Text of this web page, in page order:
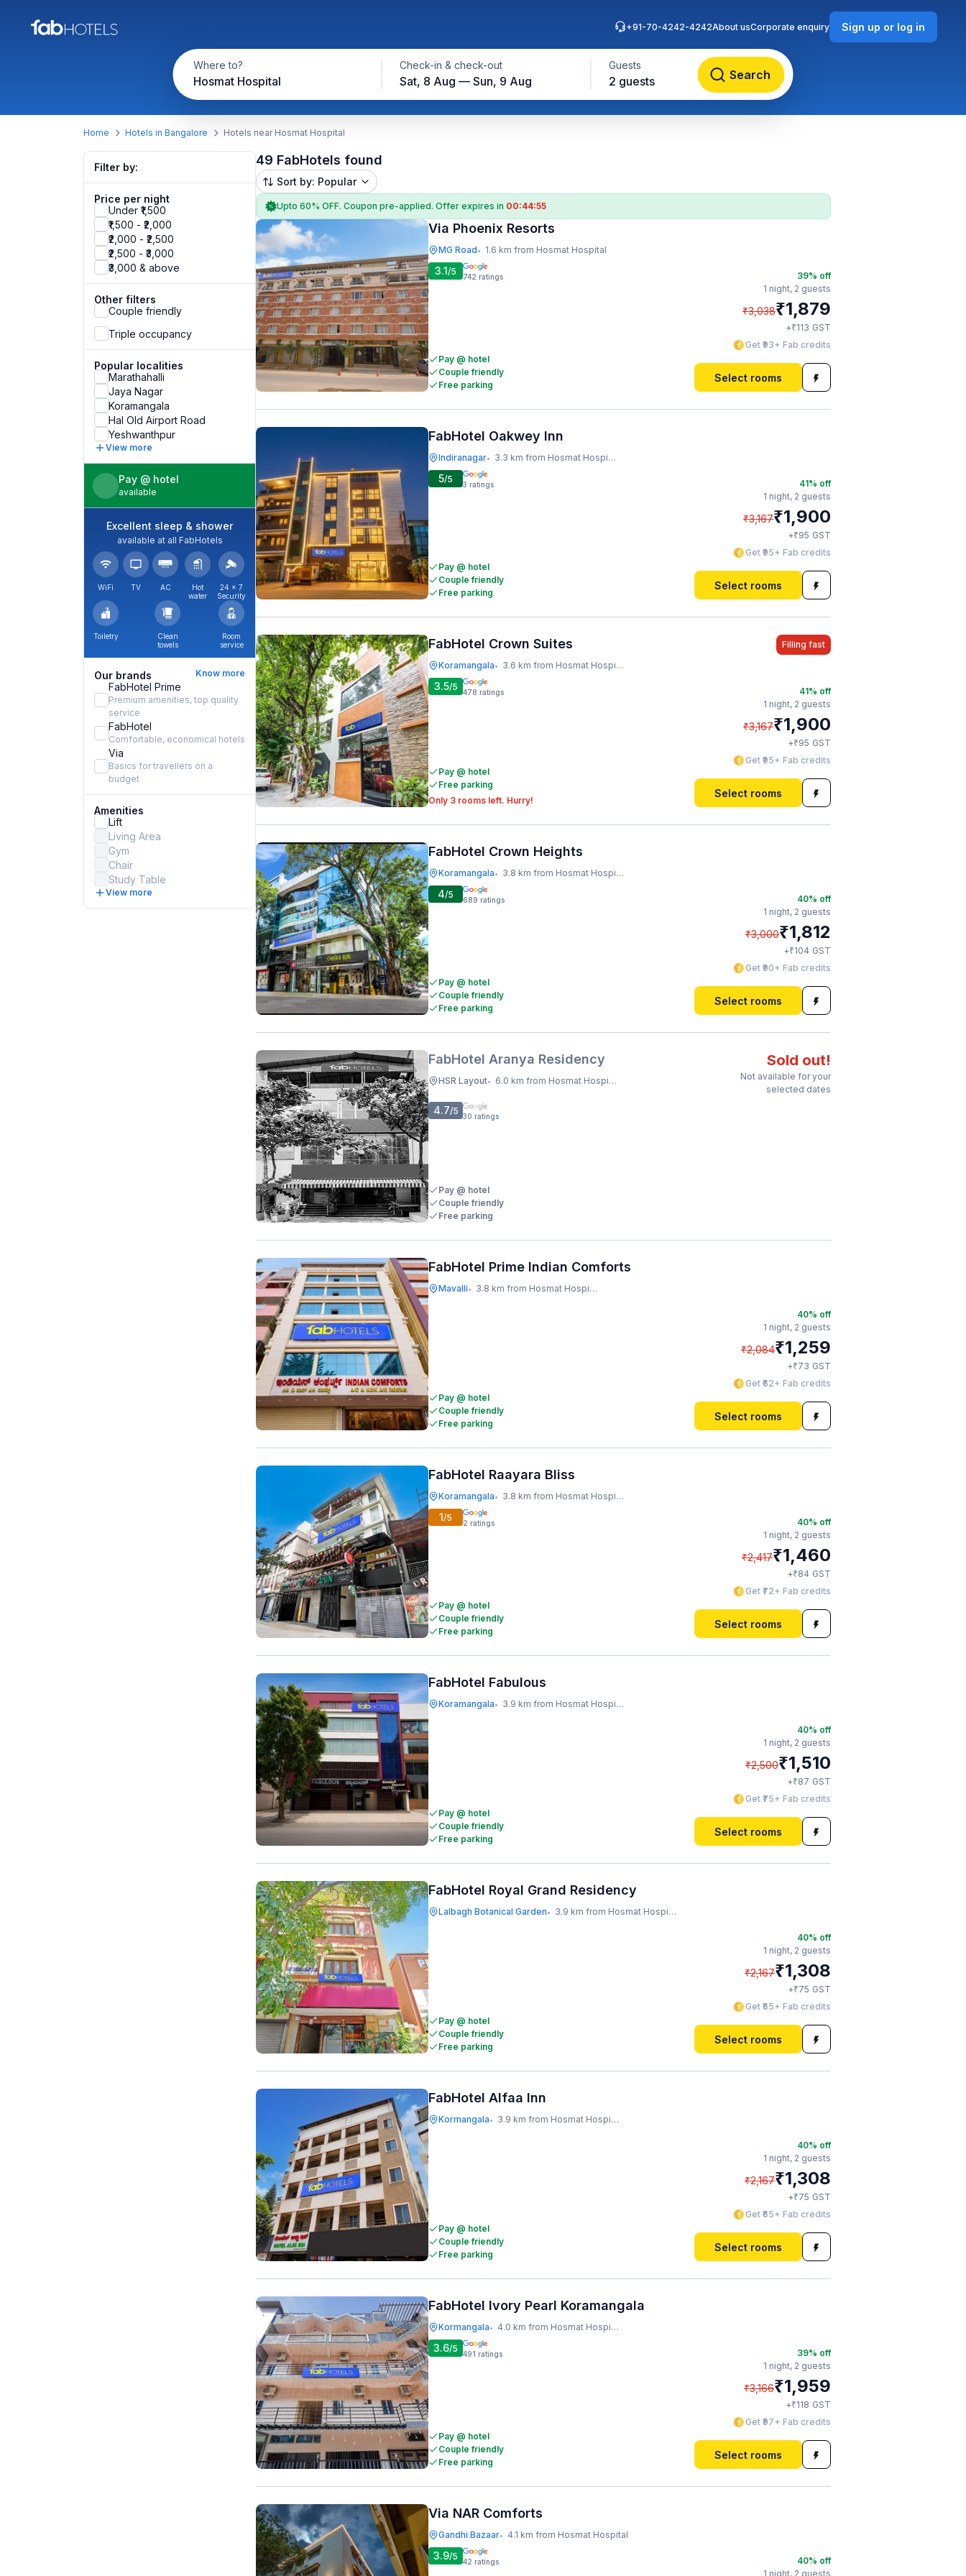
Where to?
Hosmat Hospital
Check-in & check-out
Sat, 8 Aug — Sun, 9 Aug
Guests
2 guests Search
+91-70-4242-4242About usCorporate enquiry Sign up or log in
Home Hotels in Bangalore Hotels near Hosmat Hospital
Filter by:
Price per night
Under ₹1,500
₹1,500 - ₹2,000
₹2,000 - ₹2,500
₹2,500 - ₹3,000
₹3,000 & above
Other filters
Couple friendly
Triple occupancy
Popular localities
Marathahalli
Jaya Nagar
Koramangala
Hal Old Airport Road
Yeshwanthpur
View more
Pay @ hotel
available
Excellent sleep & shower
available at all FabHotels
WiFi TV AC
Hot
water
24 × 7
Security
Toiletry
Clean
towels
Room
service
Our brands Know more
FabHotel Prime
Premium amenities, top quality
service
FabHotel
Comfortable, economical hotels
Via
Basics for travellers on a
budget
Amenities
Lift
Living Area
Gym
Chair
Study Table
View more
49 FabHotels found
Sort by: Popular
Upto 60% OFF. Coupon pre-applied. Offer expires in 00:44:54
Via Phoenix Resorts
MG Road• 1.6 km from Hosmat Hospital
3.1/5 742 ratings
Pay @ hotel
Couple friendly
Free parking
39% off
1 night, 2 guests
₹3,038₹1,879
+₹113 GST
Get ₹93+ Fab credits
Select rooms
FabHotel Oakwey Inn
Indiranagar• 3.3 km from Hosmat Hospital
5/5 3 ratings
Pay @ hotel
Couple friendly
Free parking
41% off
1 night, 2 guests
₹3,167₹1,900
+₹95 GST
Get ₹95+ Fab credits
Select rooms
FabHotel Crown Suites
Koramangala• 3.6 km from Hosmat Hospital
Filling fast
3.5/5 478 ratings
Pay @ hotel
Free parking
Only 3 rooms left. Hurry!
41% off
1 night, 2 guests
₹3,167₹1,900
+₹95 GST
Get ₹95+ Fab credits
Select rooms
FabHotel Crown Heights
Koramangala• 3.8 km from Hosmat Hospital
4/5 689 ratings
Pay @ hotel
Couple friendly
Free parking
40% off
1 night, 2 guests
₹3,000₹1,812
+₹104 GST
Get ₹90+ Fab credits
Select rooms
FabHotel Aranya Residency
HSR Layout• 6.0 km from Hosmat Hospital
Sold out!
Not available for your
selected dates
4.7/5 30 ratings
Pay @ hotel
Couple friendly
Free parking
FabHotel Prime Indian Comforts
Mavalli• 3.8 km from Hosmat Hospital
Pay @ hotel
Couple friendly
Free parking
40% off
1 night, 2 guests
₹2,084₹1,259
+₹73 GST
Get ₹62+ Fab credits
Select rooms
FabHotel Raayara Bliss
Koramangala• 3.8 km from Hosmat Hospital
1/5 2 ratings
Pay @ hotel
Couple friendly
Free parking
40% off
1 night, 2 guests
₹2,417₹1,460
+₹84 GST
Get ₹72+ Fab credits
Select rooms
FabHotel Fabulous
Koramangala• 3.9 km from Hosmat Hospital
Pay @ hotel
Couple friendly
Free parking
40% off
1 night, 2 guests
₹2,500₹1,510
+₹87 GST
Get ₹75+ Fab credits
Select rooms
FabHotel Royal Grand Residency
Lalbagh Botanical Garden• 3.9 km from Hosmat Hospital
Pay @ hotel
Couple friendly
Free parking
40% off
1 night, 2 guests
₹2,167₹1,308
+₹75 GST
Get ₹65+ Fab credits
Select rooms
FabHotel Alfaa Inn
Kormangala• 3.9 km from Hosmat Hospital
Pay @ hotel
Couple friendly
Free parking
40% off
1 night, 2 guests
₹2,167₹1,308
+₹75 GST
Get ₹65+ Fab credits
Select rooms
FabHotel Ivory Pearl Koramangala
Kormangala• 4.0 km from Hosmat Hospital
3.6/5 491 ratings
Pay @ hotel
Couple friendly
Free parking
39% off
1 night, 2 guests
₹3,166₹1,959
+₹118 GST
Get ₹97+ Fab credits
Select rooms
Via NAR Comforts
Gandhi Bazaar• 4.1 km from Hosmat Hospital
3.9/5 42 ratings 40% off
1 night, 2 guests